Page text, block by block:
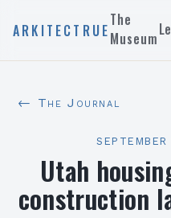
ARKITECTRUE
The
Museum
← The Journal
Utah
construction